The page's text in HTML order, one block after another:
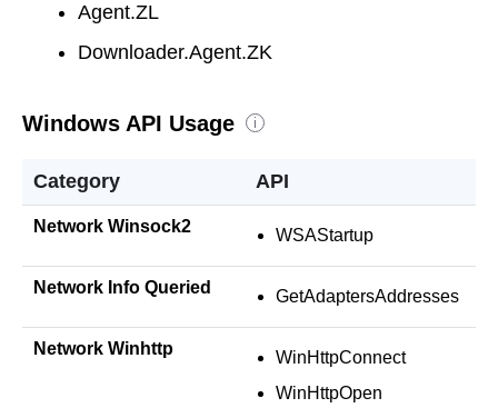
Agent.ZL
Downloader.Agent.ZK
Windows API Usage i
Category API
Network Winsock2 WSAStartup
Network Info Queried GetAdaptersAddresses
Network Winhttp
WinHttpConnect
WinHttpOpen